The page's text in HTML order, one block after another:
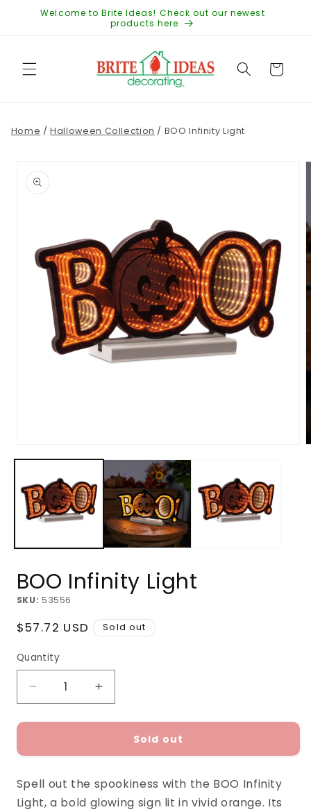
Skip to
Welcome to Brite Ideas! Check out our newest
products here
Cart
Home / Halloween Collection / BOO Infinity Light
product
information
media
modal
BOO Infinity Light
SKU: 53556
Regular
$57.72 USD Sold out
Quantity
Decrease
quantity
for
Infinity
Increase
quantity
for
Infinity
Sold out
Spell out the spookiness with the BOO Infinity
Light, a bold glowing sign lit in vivid orange. Its